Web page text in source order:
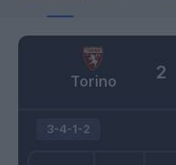
Torino 2
3-4-1-2